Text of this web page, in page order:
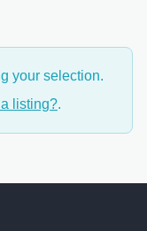
your selection.
listing?.